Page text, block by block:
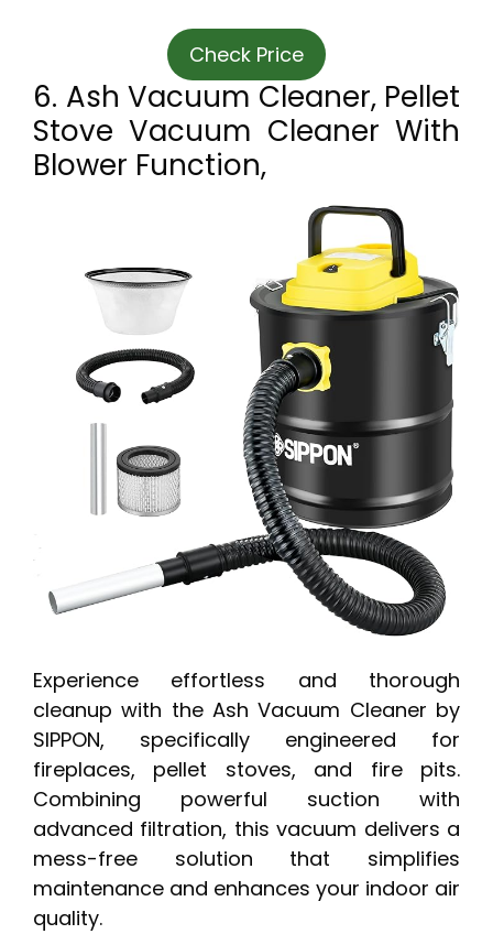
Check Price
6. Ash Vacuum Cleaner, Pellet
Stove Vacuum Cleaner With
Blower Function,
Experience effortless and thorough
cleanup with the Ash Vacuum Cleaner by
SIPPON, specifically engineered for
fireplaces, pellet stoves, and fire pits.
Combining powerful suction with
advanced filtration, this vacuum delivers a
mess-free solution that simplifies
maintenance and enhances your indoor air
quality.